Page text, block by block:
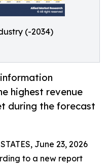
(-2034)
highest revenue
during the forecast
June 23, 2026
to a new report